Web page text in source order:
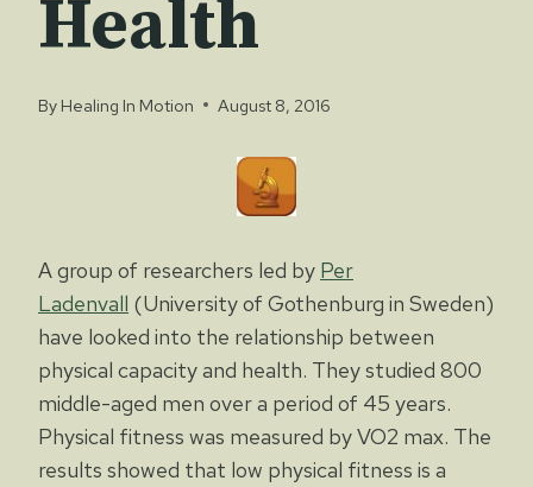
Health
By Healing In Motion August 8, 2016
A group of researchers led by Per
Ladenvall (University of Gothenburg in Sweden)
have looked into the relationship between
physical capacity and health. They studied 800
middle-aged men over a period of 45 years.
Physical fitness was measured by VO2 max. The
results showed that low physical fitness is a